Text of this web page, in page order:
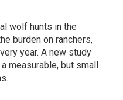
wolf hunts in the
burden on ranchers,
year. A new study
measurable, but small